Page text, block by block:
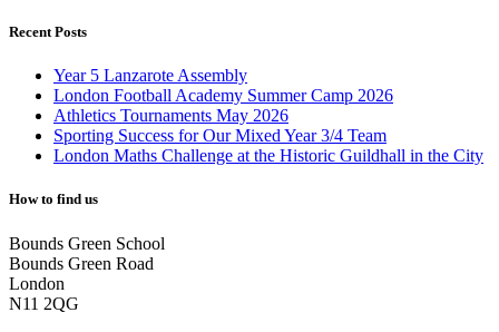
Recent Posts
Year 5 Lanzarote Assembly
London Football Academy Summer Camp 2026
Athletics Tournaments May 2026
Sporting Success for Our Mixed Year 3/4 Team
London Maths Challenge at the Historic Guildhall in the City
How to find us
Bounds Green School
Bounds Green Road
London
N11 2QG